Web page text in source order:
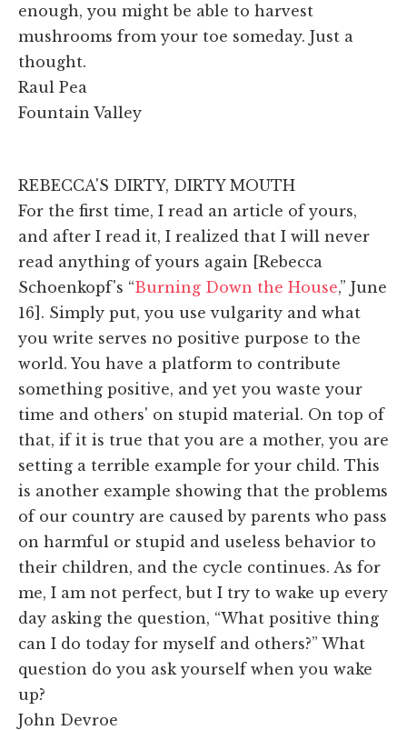
enough, you might be able to harvest
mushrooms from your toe someday. Just a
thought.
Raul Pea
Fountain Valley
REBECCA'S DIRTY, DIRTY MOUTH
For the first time, I read an article of yours,
and after I read it, I realized that I will never
read anything of yours again [Rebecca
Schoenkopf's “Burning Down the House,” June
16]. Simply put, you use vulgarity and what
you write serves no positive purpose to the
world. You have a platform to contribute
something positive, and yet you waste your
time and others' on stupid material. On top of
that, if it is true that you are a mother, you are
setting a terrible example for your child. This
is another example showing that the problems
of our country are caused by parents who pass
on harmful or stupid and useless behavior to
their children, and the cycle continues. As for
me, I am not perfect, but I try to wake up every
day asking the question, “What positive thing
can I do today for myself and others?” What
question do you ask yourself when you wake
up?
John Devroe